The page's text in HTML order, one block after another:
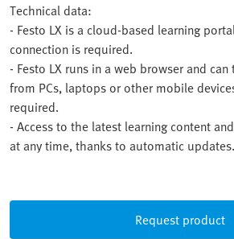
Technical data:
- Festo LX is a cloud-based learning
connection is required.
- Festo LX runs in a web browser and
from PCs, laptops or other mobile
required.
- Access to the latest learning content
at any time, thanks to automatic updates.
Request product